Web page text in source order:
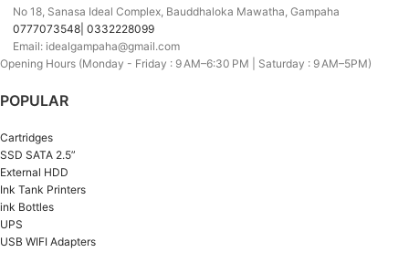
No 18, Sanasa Ideal Complex, Bauddhaloka Mawatha, Gampaha
0777073548| 0332228099
Email: idealgampaha@gmail.com
Opening Hours (Monday - Friday : 9 AM–6:30 PM | Saturday : 9 AM–5PM)
POPULAR
Cartridges
SSD SATA 2.5”
External HDD
Ink Tank Printers
ink Bottles
UPS
USB WIFI Adapters